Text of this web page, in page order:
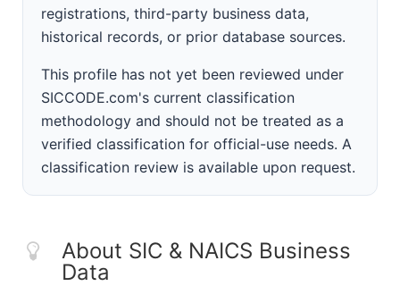
registrations, third-party business data,
historical records, or prior database sources.
This profile has not yet been reviewed under
SICCODE.com's current classification
methodology and should not be treated as a
verified classification for official-use needs. A
classification review is available upon request.
About SIC & NAICS Business
Data